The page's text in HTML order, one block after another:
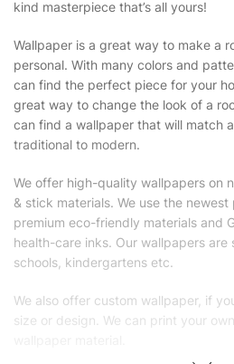
kind masterpiece that’s all yours!
Wallpaper is a great way to make a
personal. With many colors and
can find the perfect piece for your
great way to change the look of a
can find a wallpaper that will match
traditional to modern.
We offer high-quality wallpapers on
& stick materials. We use the
premium eco-friendly materials and
health-care inks. Our wallpapers are
schools, kindergartens etc.
We also offer custom wallpaper, if
size or design. We can print your